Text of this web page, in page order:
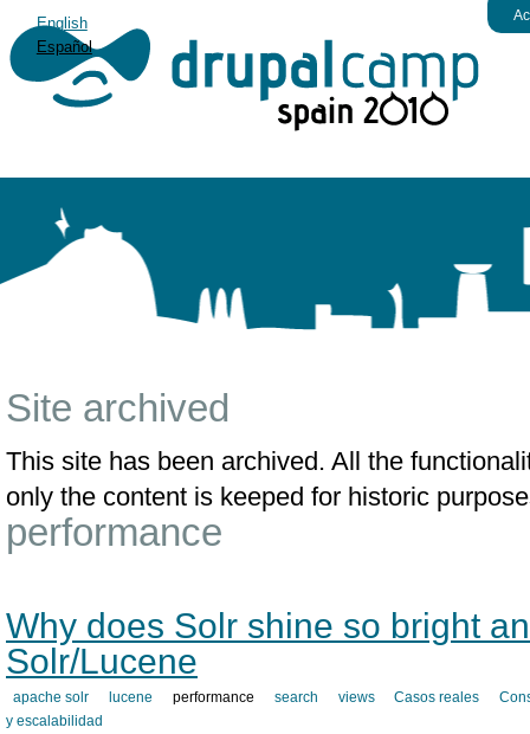
Site archived
This site has been archived. All the
only the content is keeped for historic
performance
Why does Solr shine so bright
Solr/Lucene
apache solr lucene performance search views Casos reales
y escalabilidad
English
Español